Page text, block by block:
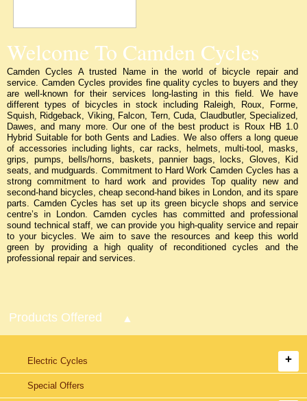
Welcome To Camden Cycles
Camden Cycles A trusted Name in the world of bicycle repair and
service. Camden Cycles provides fine quality cycles to buyers and they
are well-known for their services long-lasting in this field. We have
different types of bicycles in stock including Raleigh, Roux, Forme,
Squish, Ridgeback, Viking, Falcon, Tern, Cuda, Claudbutler, Specialized,
Dawes, and many more. Our one of the best product is Roux HB 1.0
Hybrid Suitable for both Gents and Ladies. We also offers a long queue
of accessories including lights, car racks, helmets, multi-tool, masks,
grips, pumps, bells/horns, baskets, pannier bags, locks, Gloves, Kid
seats, and mudguards. Commitment to Hard Work Camden Cycles has a
strong commitment to hard work and provides Top quality new and
second-hand bicycles, cheap second-hand bikes in London, and its spare
parts. Camden Cycles has set up its green bicycle shops and service
centre’s in London. Camden cycles has committed and professional
sound technical staff, we can provide you high-quality service and repair
to your bicycles. We aim to save the resources and keep this world
green by providing a high quality of reconditioned cycles and the
professional repair and services.
Products Offered
Electric Cycles
Special Offers